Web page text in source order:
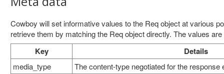
Cowboy will set informative values to the Req object at various
retrieve them by matching the Req object directly. The values
Key Details
media_type
The content-type negotiated for the response